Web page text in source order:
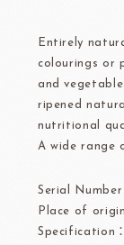
Entirely
colourings or
and
ripened
nutritional
A wide range
Serial
Place of
Specification